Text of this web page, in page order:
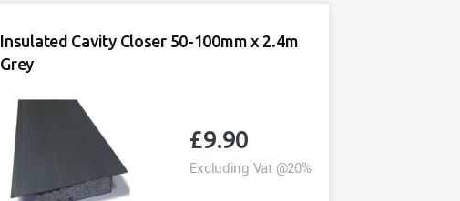
Insulated Cavity Closer 50-100mm x 2.4m
Grey
£9.90
Excluding Vat @20%